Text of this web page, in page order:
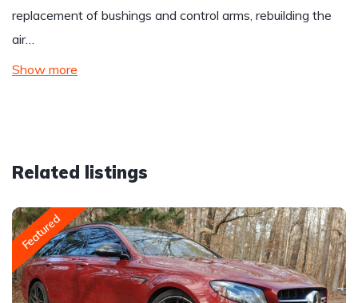
replacement of bushings and control arms, rebuilding the
air…
Show more
Related listings
Featured